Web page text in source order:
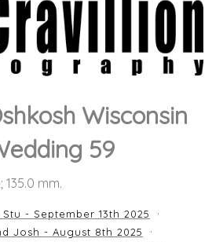
Wisconsin
59
135.0 mm.
- September 13th 2025
Josh - August 8th 2025